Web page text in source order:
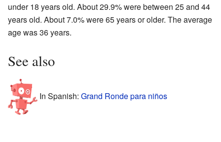
under 18 years old. About 29.9% were between 25 and 44
years old. About 7.0% were 65 years or older. The average
age was 36 years.
See also
In Spanish: Grand Ronde para niños